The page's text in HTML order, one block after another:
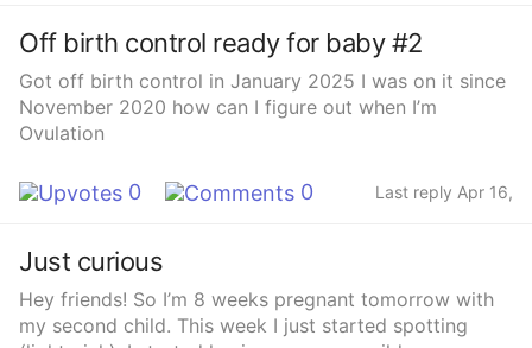
don’t want to call my midwives or go to L&amp;D if
I’m just being paranoid.I also never experienced labour
with my first born so I don’t know if what I’m feeling is
normal for this stage or not.
Off birth control ready for baby #2
Got off birth control in January 2025 I was on it since
November 2020 how can I figure out when I’m
Ovulation
0 0
Last reply Apr 16,
Just curious
Hey friends! So I’m 8 weeks pregnant tomorrow with
my second child. This week I just started spotting